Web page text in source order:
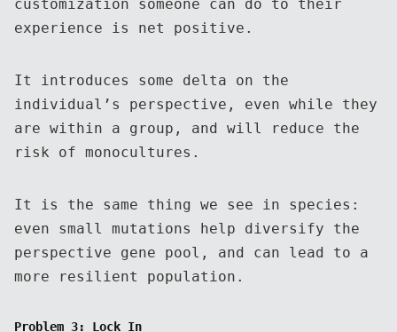
customization someone can do to their
experience is net positive.
It introduces some delta on the
individual’s perspective, even while they
are within a group, and will reduce the
risk of monocultures.
It is the same thing we see in species:
even small mutations help diversify the
perspective gene pool, and can lead to a
more resilient population.
Problem 3: Lock In